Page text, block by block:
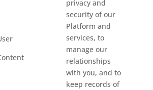
privacy and
security of our
Platform and
services, to
manage our
relationships
with you, and to
keep records of